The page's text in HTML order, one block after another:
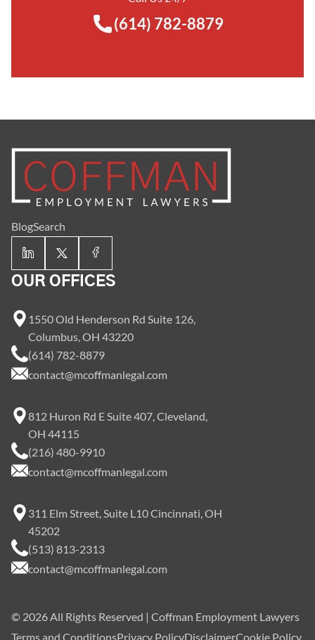
(614) 782-8879
BlogSearch
OUR OFFICES
1550 Old Henderson Rd Suite 126,
Columbus, OH 43220
(614) 782-8879
contact@mcoffmanlegal.com
812 Huron Rd E Suite 407, Cleveland,
OH 44115
(216) 480-9910
contact@mcoffmanlegal.com
311 Elm Street, Suite L10 Cincinnati, OH
45202
(513) 813-2313
contact@mcoffmanlegal.com
© 2026All Rights Reserved | Coffman Employment Lawyers
Terms and ConditionsPrivacy PolicyDisclaimerCookie Policy